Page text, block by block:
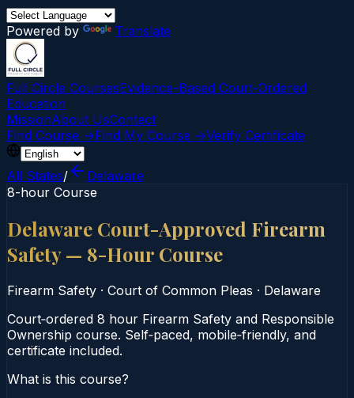
Powered by Translate
Full Circle CoursesEvidence-Based Court‑Ordered
Education
MissionAbout UsContact
Find Course →Find My Course →Verify Certificate
All States/
Delaware
8-hour Course
Delaware Court-Approved Firearm
Safety — 8-Hour Course
Firearm Safety · Court of Common Pleas · Delaware
Court‑ordered 8 hour Firearm Safety and Responsible
Ownership course. Self‑paced, mobile‑friendly, and
certificate included.
What is this course?